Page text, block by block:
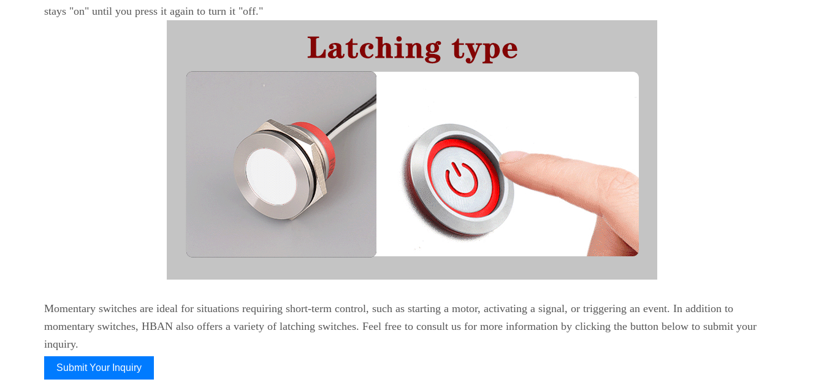
stays "on" until you press it again to turn it "off."
Momentary switches are ideal for situations requiring short-term control, such as starting a motor, activating a signal, or triggering an event. In addition to
momentary switches, HBAN also offers a variety of latching switches. Feel free to consult us for more information by clicking the button below to submit your
inquiry.
Submit Your Inquiry